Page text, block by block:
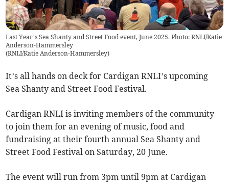
Last Year’s Sea Shanty and Street Food event, June 2025. Photo: RNLI/Katie
Anderson-Hammersley
(RNLI/Katie Anderson-Hammersley)
It’s all hands on deck for Cardigan RNLI’s upcoming
Sea Shanty and Street Food Festival.
Cardigan RNLI is inviting members of the community
to join them for an evening of music, food and
fundraising at their fourth annual Sea Shanty and
Street Food Festival on Saturday, 20 June.
The event will run from 3pm until 9pm at Cardigan